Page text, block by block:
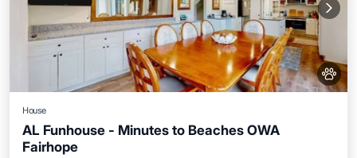
House
AL Funhouse - Minutes to Beaches OWA
Fairhope